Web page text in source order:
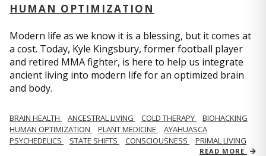
HUMAN OPTIMIZATION
Modern life as we know it is a blessing, but it comes at
a cost. Today, Kyle Kingsbury, former football player
and retired MMA fighter, is here to help us integrate
ancient living into modern life for an optimized brain
and body.
BRAIN HEALTH ANCESTRAL LIVING COLD THERAPY
BIOHACKING
HUMAN OPTIMIZATION
PLANT MEDICINE
AYAHUASCA
PSYCHEDELICS
STATE SHIFTS CONSCIOUSNESS PRIMAL LIVING
READ MORE